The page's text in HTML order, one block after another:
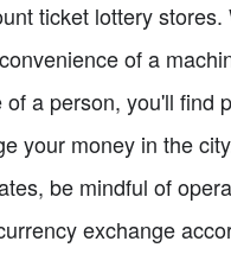
ticket lottery stores.
of a
of a person, you'll find
your money in the
be mindful of
exchange